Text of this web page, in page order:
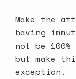
Make the
having
not be
but make
exception.